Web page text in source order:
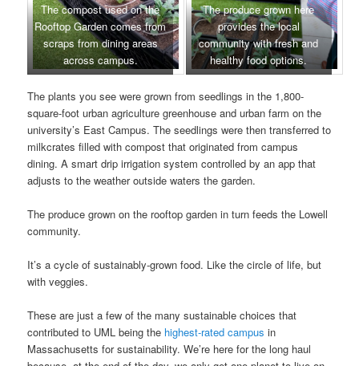
The compost used on the
Rooftop Garden comes from
scraps from dining areas
across campus.
The produce grown here
provides the local
community with fresh and
healthy food options.
The plants you see were grown from seedlings in the 1,800-
square-foot urban agriculture greenhouse and urban farm on the
university’s East Campus. The seedlings were then transferred to
milkcrates filled with compost that originated from campus
dining. A smart drip irrigation system controlled by an app that
adjusts to the weather outside waters the garden.
The produce grown on the rooftop garden in turn feeds the Lowell
community.
It’s a cycle of sustainably-grown food. Like the circle of life, but
with veggies.
These are just a few of the many sustainable choices that
contributed to UML being the highest-rated campus in
Massachusetts for sustainability. We’re here for the long haul